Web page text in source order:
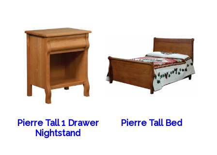
Pierre Tall 1 Drawer
Nightstand
Pierre Tall Bed